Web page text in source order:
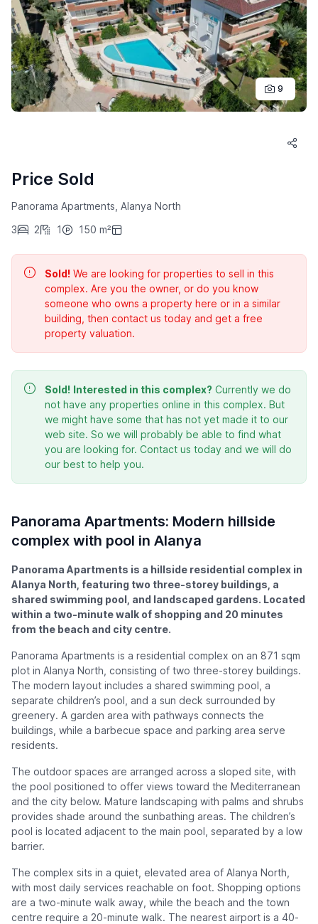
9
Price Sold
Panorama Apartments, Alanya North
3
2 1 150 m²
Sold! We are looking for properties to sell in this
complex. Are you the owner, or do you know
someone who owns a property here or in a similar
building, then contact us today and get a free
property valuation.
Sold! Interested in this complex? Currently we do
not have any properties online in this complex. But
we might have some that has not yet made it to our
web site. So we will probably be able to find what
you are looking for. Contact us today and we will do
our best to help you.
Panorama Apartments: Modern hillside
complex with pool in Alanya
Panorama Apartments is a hillside residential complex in
Alanya North, featuring two three-storey buildings, a
shared swimming pool, and landscaped gardens. Located
within a two-minute walk of shopping and 20 minutes
from the beach and city centre.
Panorama Apartments is a residential complex on an 871 sqm
plot in Alanya North, consisting of two three-storey buildings.
The modern layout includes a shared swimming pool, a
separate children’s pool, and a sun deck surrounded by
greenery. A garden area with pathways connects the
buildings, while a barbecue space and parking area serve
residents.
The outdoor spaces are arranged across a sloped site, with
the pool positioned to offer views toward the Mediterranean
and the city below. Mature landscaping with palms and shrubs
provides shade around the sunbathing areas. The children’s
pool is located adjacent to the main pool, separated by a low
barrier.
The complex sits in a quiet, elevated area of Alanya North,
with most daily services reachable on foot. Shopping options
are a two-minute walk away, while the beach and the town
centre require a 20-minute walk. The nearest airport is a 40-